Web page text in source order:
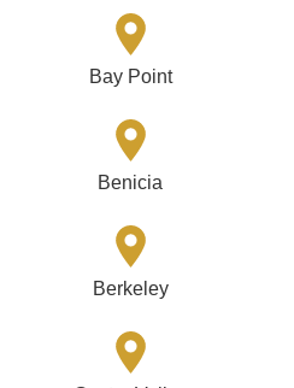
Bay Point
Benicia
Berkeley